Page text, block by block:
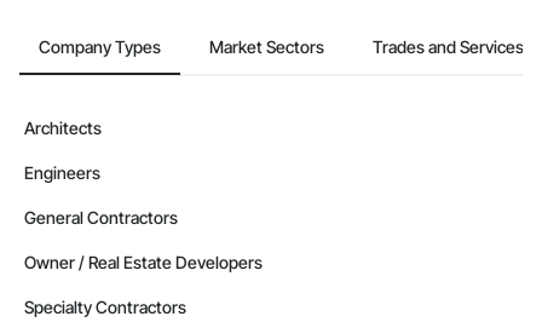
Alberta
Contractors in Parkland County (35)
Alberta
Contractors in Red Deer County (30)
Alberta
Company Types Market Sectors Trades and Services
Architects
Engineers
General Contractors
Owner / Real Estate Developers
Specialty Contractors